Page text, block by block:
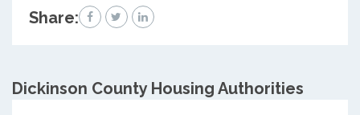
Share:
Dickinson CountyHousing Authorities